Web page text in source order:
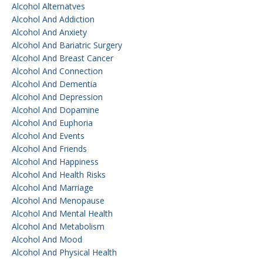
Alcohol Alternatves
Alcohol And Addiction
Alcohol And Anxiety
Alcohol And Bariatric Surgery
Alcohol And Breast Cancer
Alcohol And Connection
Alcohol And Dementia
Alcohol And Depression
Alcohol And Dopamine
Alcohol And Euphoria
Alcohol And Events
Alcohol And Friends
Alcohol And Happiness
Alcohol And Health Risks
Alcohol And Marriage
Alcohol And Menopause
Alcohol And Mental Health
Alcohol And Metabolism
Alcohol And Mood
Alcohol And Physical Health